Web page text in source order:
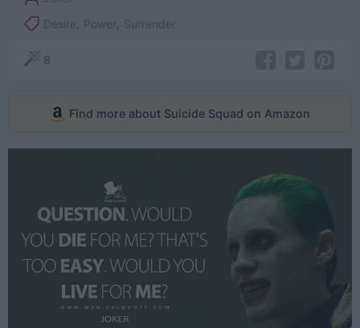
Desire
Power Surrender
8
Find more about Suicide Squad on Amazon